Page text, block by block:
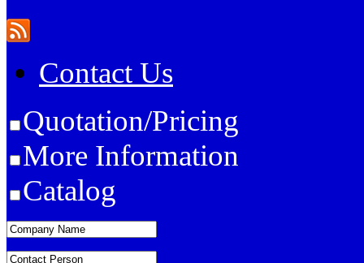
Contact Us
Quotation/Pricing
More Information
Catalog